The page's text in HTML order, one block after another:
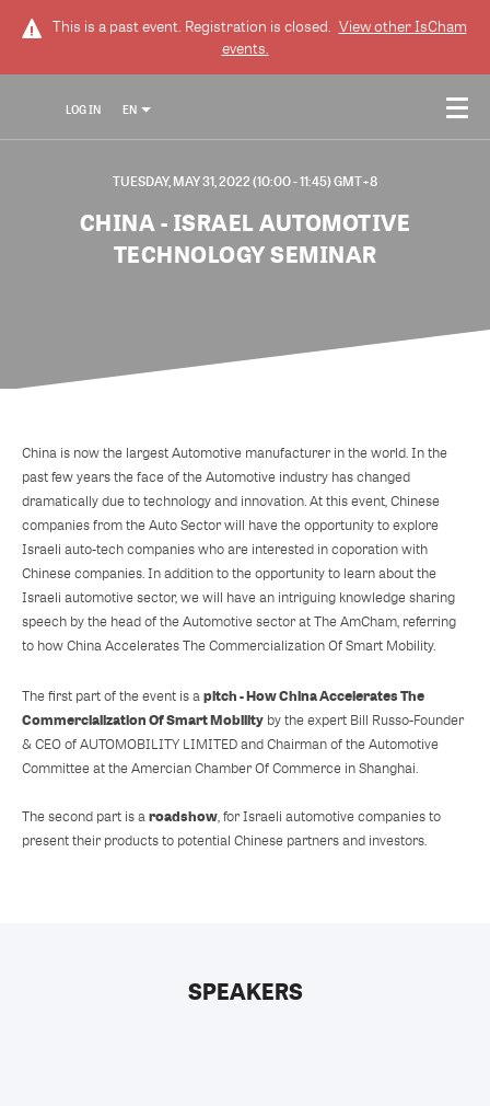
This is a past event. Registration is closed. View otherIsCham
events.
LOG IN EN
TUESDAY, MAY 31, 2022 (10:00 - 11:45) GMT+8
CHINA - ISRAEL AUTOMOTIVE
TECHNOLOGY SEMINAR
China is now the largest Automotive manufacturer in the world. In the
past few years the face of the Automotive industry has changed
dramatically due to technology and innovation. At this event, Chinese
companies from the Auto Sector will have the opportunity to explore
Israeli auto-tech companies who are interested in coporation with
Chinese companies. In addition to the opportunity to learn about the
Israeli automotive sector, we will have an intriguing knowledge sharing
speech by the head of the Automotive sector at The AmCham, referring
to how China Accelerates The Commercialization Of Smart Mobility.
The first part of the event is a pitch - How China Accelerates The
Commercialization Of Smart Mobility by the expert Bill Russo-Founder
& CEO of AUTOMOBILITY LIMITED and Chairman of the Automotive
Committee at the Amercian Chamber Of Commerce in Shanghai.
The second part is a roadshow , for Israeli automotive companies to
present their products to potential Chinese partners and investors.
SPEAKERS